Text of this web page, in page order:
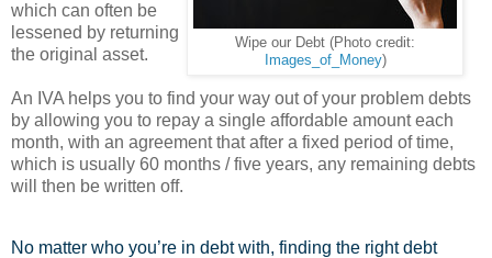
Wipe our Debt (Photo credit:
Images_of_Money)
which can often be
lessened by returning
the original asset.
An IVA helps you to find your way out of your problem debts
by allowing you to repay a single affordable amount each
month, with an agreement that after a fixed period of time,
which is usually 60 months / five years, any remaining debts
will then be written off.
No matter who you’re in debt with, finding the right debt